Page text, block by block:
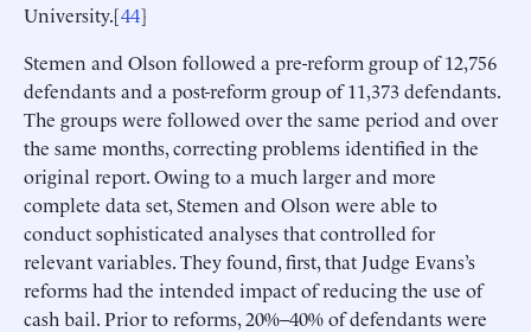
University.[44]
Stemen and Olson followed a pre-reform group of 12,756
defendants and a post-reform group of 11,373 defendants.
The groups were followed over the same period and over
the same months, correcting problems identified in the
original report. Owing to a much larger and more
complete data set, Stemen and Olson were able to
conduct sophisticated analyses that controlled for
relevant variables. They found, first, that Judge Evans’s
reforms had the intended impact of reducing the use of
cash bail. Prior to reforms, 20%–40% of defendants were